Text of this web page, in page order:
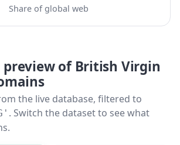
Share of global web
preview of British Virgin
the live database, filtered to
. Switch the dataset to see what